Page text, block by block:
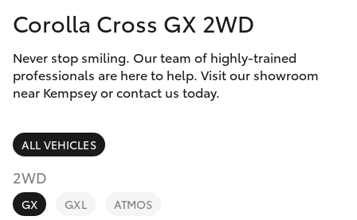
02
6562
6466
Corolla Hatch
Camry
Corolla Sedan
SUVs & 4WDs
RAV4
Special Offers
Service
Parts & Accessories
Finance & Insurance
Fleet
Corolla Cross GX 2WD
Never stop smiling. Our team of highly-trained
professionals are here to help. Visit our showroom
near Kempsey or contact us today.
ALL VEHICLES
2WD
GX GXL ATMOS